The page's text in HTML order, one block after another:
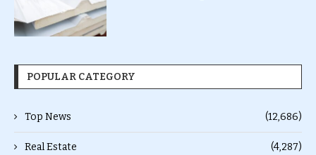
POPULAR CATEGORY
Top News (12,686)
Real Estate (4,287)